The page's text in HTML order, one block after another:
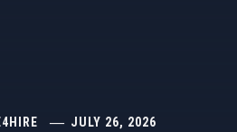
JULY 26, 2026